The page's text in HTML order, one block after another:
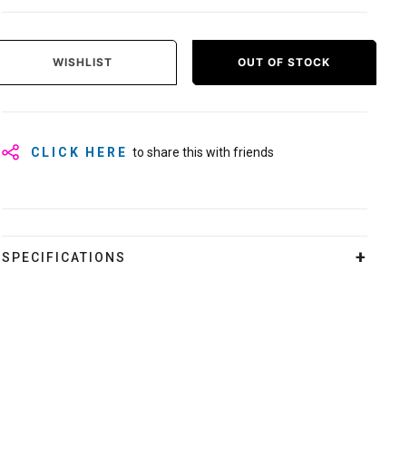
WISHLIST OUT OF STOCK
CLICK HERE to share this with friends
SPECIFICATIONS